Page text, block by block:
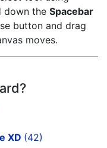
down the Spacebar
button and drag
moves.
XD (42)